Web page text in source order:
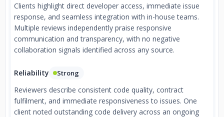
Clients highlight direct developer access, immediate issue
response, and seamless integration with in-house teams.
Multiple reviews independently praise responsive
communication and transparency, with no negative
collaboration signals identified across any source.
Reliability Strong
Reviewers describe consistent code quality, contract
fulfilment, and immediate responsiveness to issues. One
client noted outstanding code delivery across an ongoing